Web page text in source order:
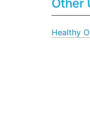
Other
Healthy